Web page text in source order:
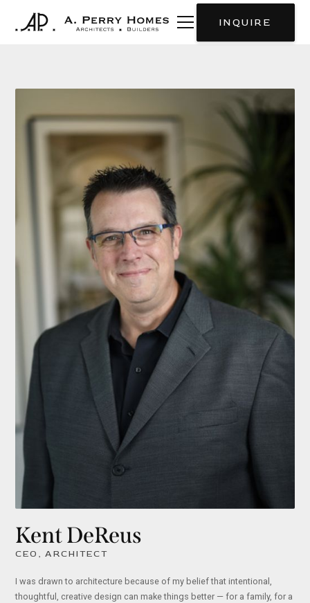
INQUIRE
Kent DeReus
CEO, ARCHITECT
I was drawn to architecture because of my belief that intentional,
thoughtful, creative design can make things better — for a family, for a